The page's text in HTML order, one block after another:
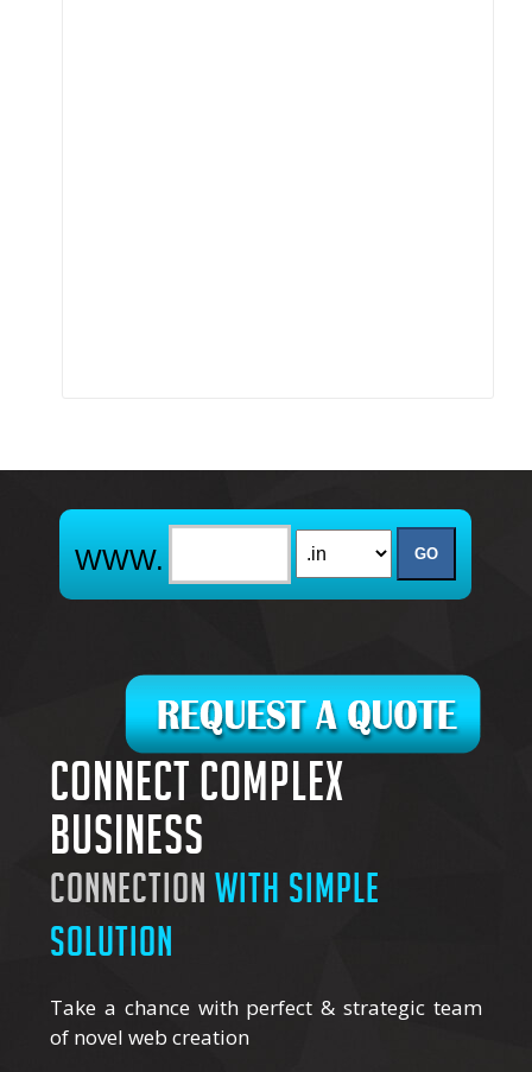
Connect complex
business
connectionwith simple
solution
Take a chance with perfect & strategic team
of novel web creation